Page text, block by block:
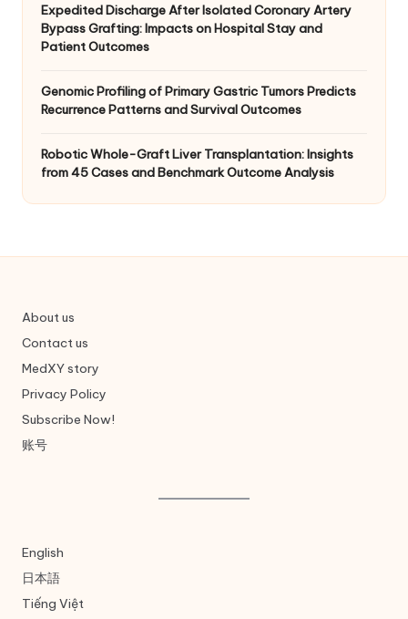
Expedited Discharge After Isolated Coronary Artery
Bypass Grafting: Impacts on Hospital Stay and
Patient Outcomes
Genomic Profiling of Primary Gastric Tumors Predicts
Recurrence Patterns and Survival Outcomes
Robotic Whole-Graft Liver Transplantation: Insights
from 45 Cases and Benchmark Outcome Analysis
About us
Contact us
MedXY story
Privacy Policy
Subscribe Now!
账号
English
日本語
Tiếng Việt